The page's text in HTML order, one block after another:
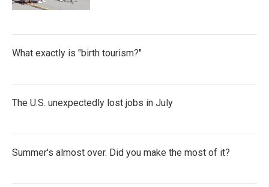
What exactly is "birth tourism?"
The U.S. unexpectedly lost jobs in July
Summer's almost over. Did you make the most of it?